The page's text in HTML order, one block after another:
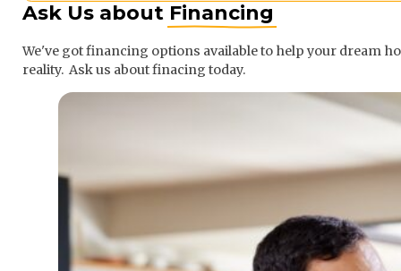
Ask Us about Financing
We've got financing options available to help your dream
reality. Ask us about finacing today.